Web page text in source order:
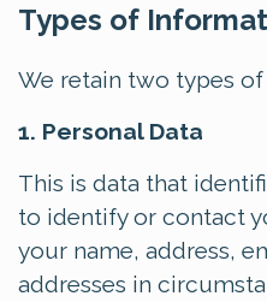
Types of
We retain two types
1. Personal Data
This is data that
to identify or contact
your name, address,
addresses in